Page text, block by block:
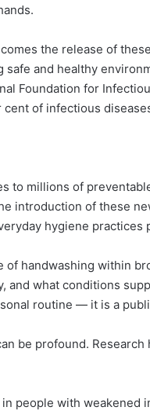
the release of
and healthy
Foundation for
cent of infectious
to millions of
introduction of these
hygiene
handwashing within
and what conditions
routine — it is a
be profound.
people with weakened